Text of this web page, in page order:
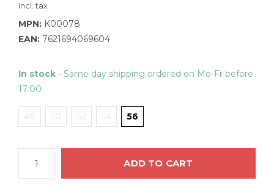
Incl. tax
MPN: K00078
EAN: 7621694069604
In stock - Same day shipping ordered on Mo-Fr before
17:00
48 50 52 54 56
ADD TO CART